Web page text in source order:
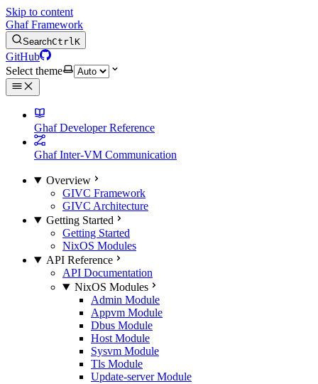
Skip to content
Ghaf Framework
SearchCtrlK
GitHub
Select theme
Ghaf Developer Reference
Ghaf Inter-VM Communication
Overview
GIVC Framework
GIVC Architecture
Getting Started
Getting Started
NixOS Modules
API Reference
API Documentation
NixOS Modules
Admin Module
Appvm Module
Dbus Module
Host Module
Sysvm Module
Tls Module
Update-server Module